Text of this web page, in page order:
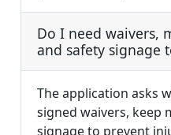
Do I need waivers,
and safety signage
The application asks
signed waivers, keep
signage to prevent